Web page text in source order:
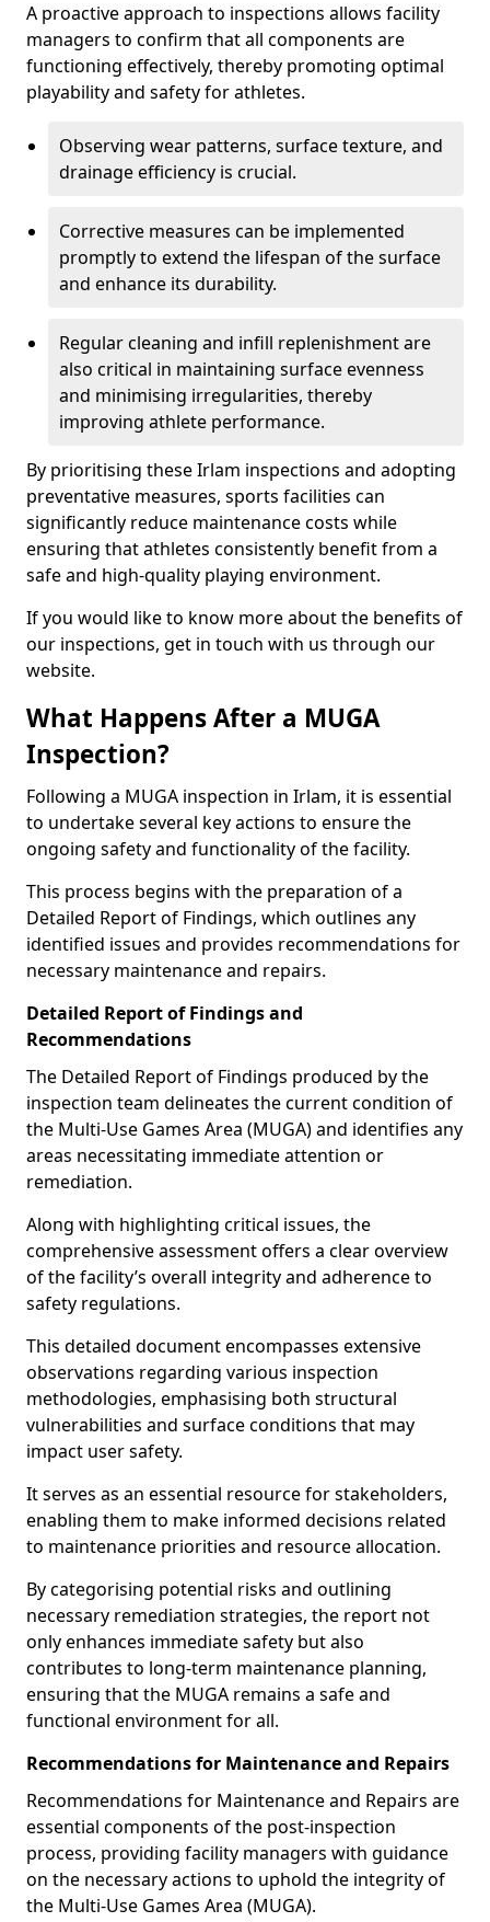
A proactive approach to inspections allows facility
managers to confirm that all components are
functioning effectively, thereby promoting optimal
playability and safety for athletes.
Observing wear patterns, surface texture, and
drainage efficiency is crucial.
Corrective measures can be implemented
promptly to extend the lifespan of the surface
and enhance its durability.
Regular cleaning and infill replenishment are
also critical in maintaining surface evenness
and minimising irregularities, thereby
improving athlete performance.
By prioritising these Irlam inspections and adopting
preventative measures, sports facilities can
significantly reduce maintenance costs while
ensuring that athletes consistently benefit from a
safe and high-quality playing environment.
If you would like to know more about the benefits of
our inspections, get in touch with us through our
website.
What Happens After a MUGA
Inspection?
Following a MUGA inspection in Irlam, it is essential
to undertake several key actions to ensure the
ongoing safety and functionality of the facility.
This process begins with the preparation of a
Detailed Report of Findings, which outlines any
identified issues and provides recommendations for
necessary maintenance and repairs.
Detailed Report of Findings and
Recommendations
The Detailed Report of Findings produced by the
inspection team delineates the current condition of
the Multi-Use Games Area (MUGA) and identifies any
areas necessitating immediate attention or
remediation.
Along with highlighting critical issues, the
comprehensive assessment offers a clear overview
of the facility’s overall integrity and adherence to
safety regulations.
This detailed document encompasses extensive
observations regarding various inspection
methodologies, emphasising both structural
vulnerabilities and surface conditions that may
impact user safety.
It serves as an essential resource for stakeholders,
enabling them to make informed decisions related
to maintenance priorities and resource allocation.
By categorising potential risks and outlining
necessary remediation strategies, the report not
only enhances immediate safety but also
contributes to long-term maintenance planning,
ensuring that the MUGA remains a safe and
functional environment for all.
Recommendations for Maintenance and Repairs
Recommendations for Maintenance and Repairs are
essential components of the post-inspection
process, providing facility managers with guidance
on the necessary actions to uphold the integrity of
the Multi-Use Games Area (MUGA).